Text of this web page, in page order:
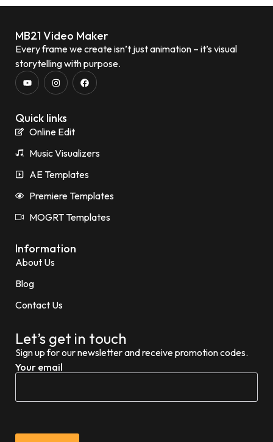
MB21 Video Maker
Every frame we create isn’t just animation – it’s visual
storytelling with purpose.
Quick links
Online Edit
Music Visualizers
AE Templates
Premiere Templates
MOGRT Templates
Information
About Us
Blog
Contact Us
Let’s get in touch
Sign up for our newsletter and receive promotion codes.
Your email